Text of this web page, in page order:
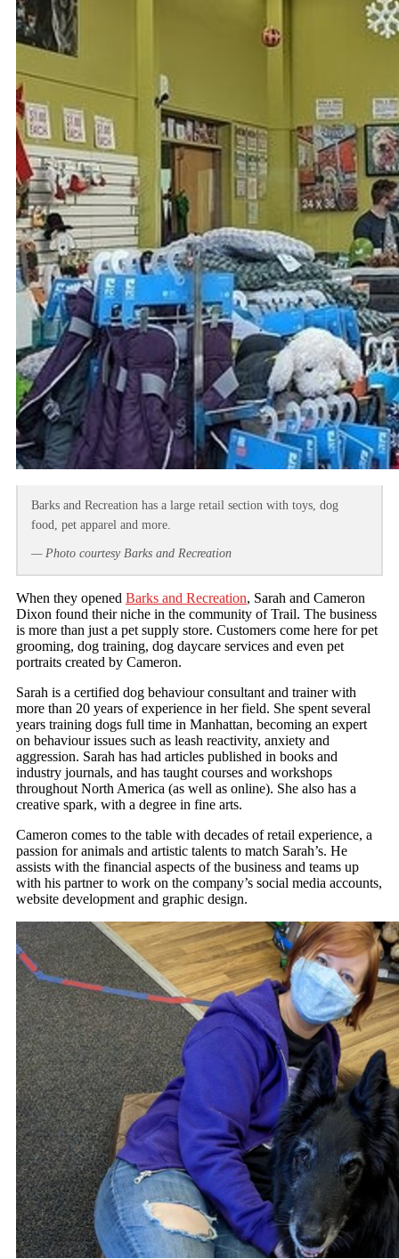
Barks and Recreation has a large retail section with toys, dog
food, pet apparel and more.
— Photo courtesy Barks and Recreation
When they opened Barks and Recreation, Sarah and Cameron
Dixon found their niche in the community of Trail. The business
is more than just a pet supply store. Customers come here for pet
grooming, dog training, dog daycare services and even pet
portraits created by Cameron.
Sarah is a certified dog behaviour consultant and trainer with
more than 20 years of experience in her field. She spent several
years training dogs full time in Manhattan, becoming an expert
on behaviour issues such as leash reactivity, anxiety and
aggression. Sarah has had articles published in books and
industry journals, and has taught courses and workshops
throughout North America (as well as online). She also has a
creative spark, with a degree in fine arts.
Cameron comes to the table with decades of retail experience, a
passion for animals and artistic talents to match Sarah’s. He
assists with the financial aspects of the business and teams up
with his partner to work on the company’s social media accounts,
website development and graphic design.